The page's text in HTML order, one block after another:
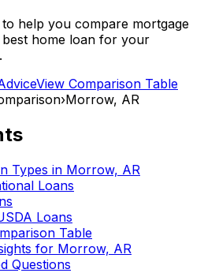
help you compare mortgage
home loan for your
.
View Comparison Table
›Morrow, AR
Types in Morrow, AR
Loans
Loans
Table
for Morrow, AR
Questions